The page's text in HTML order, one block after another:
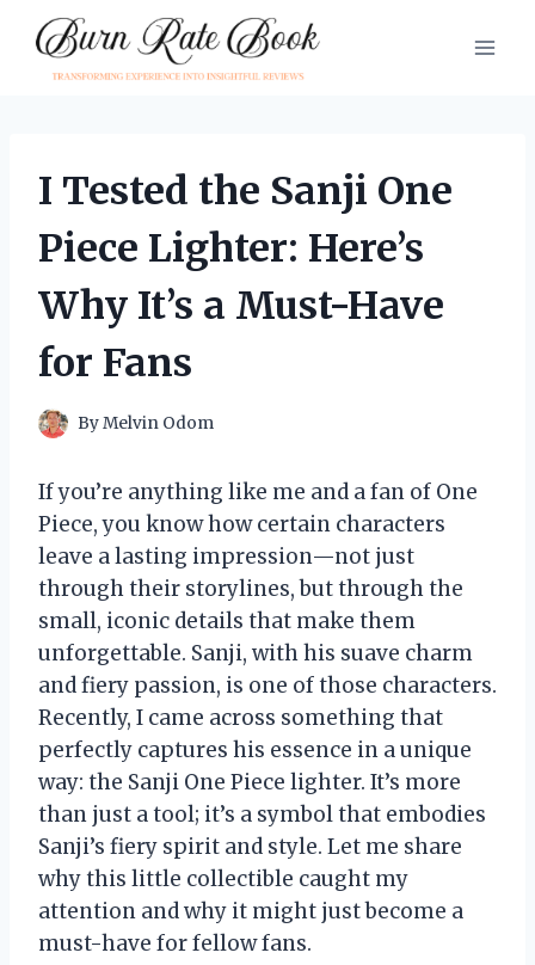
content
I Tested the Sanji One
Piece Lighter: Here’s
Why It’s a Must-Have
for Fans
ByMelvin Odom
If you’re anything like me and a fan of One
Piece, you know how certain characters
leave a lasting impression—not just
through their storylines, but through the
small, iconic details that make them
unforgettable. Sanji, with his suave charm
and fiery passion, is one of those characters.
Recently, I came across something that
perfectly captures his essence in a unique
way: the Sanji One Piece lighter. It’s more
than just a tool; it’s a symbol that embodies
Sanji’s fiery spirit and style. Let me share
why this little collectible caught my
attention and why it might just become a
must-have for fellow fans.